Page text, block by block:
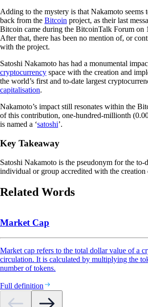
Adding to the mystery is that Nakamoto seems
back from the Bitcoin project, as their last
Bitcoin came during the BitcoinTalk Forum on
After that, there has been no mention of, or
with the project.
Satoshi Nakamoto has had a monumental
cryptocurrency space with the creation and
the world’s first and to-date largest
capitalisation.
Nakamoto’s impact still resonates within the
of this contribution, one-hundred-millionth
is named a ‘satoshi’.
Key Takeaway
Satoshi Nakamoto is the pseudonym for the to-
individual or group accredited with the
Related Words
Market Cap
Market cap refers to the total dollar value of a
circulation. It is calculated by multiplying the
number of tokens.
Full definition